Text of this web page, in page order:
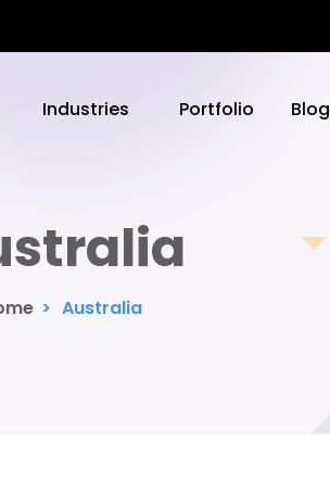
Industries Portfolio Blog
> Australia